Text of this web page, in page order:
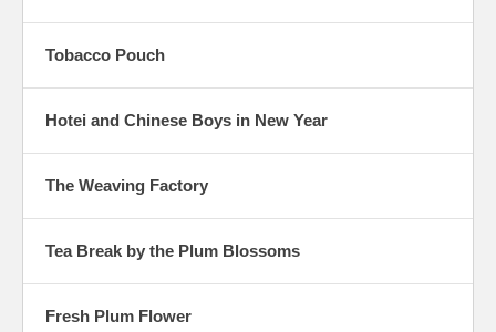
Tobacco Pouch
Hotei and Chinese Boys in New Year
The Weaving Factory
Tea Break by the Plum Blossoms
Fresh Plum Flower